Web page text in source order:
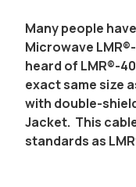
Many people
Microwave
heard of LMR®-
exact same size
with double-
Jacket. This
standards as